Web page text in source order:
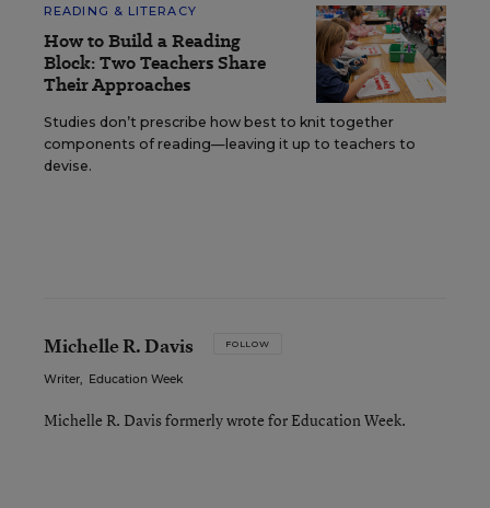
READING & LITERACY
How to Build a Reading
Block: Two Teachers Share
Their Approaches
Studies don’t prescribe how best to knit together
components of reading—leaving it up to teachers to
devise.
Michelle R. Davis FOLLOW
Writer, Education Week
Michelle R. Davis formerly wrote for Education Week.